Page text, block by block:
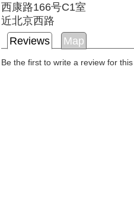
西康路166号C1室
近北京西路
Reviews
Map
Be the first to write a review for